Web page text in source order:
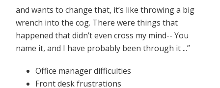
and wants to change that, it’s like throwing a big
wrench into the cog. There were things that
happened that didn’t even cross my mind-- You
name it, and I have probably been through it ...”
Office manager difficulties
Front desk frustrations